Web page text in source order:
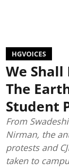
HGVOICES
We
The
Student
From
Nirman, the
protests and
taken to